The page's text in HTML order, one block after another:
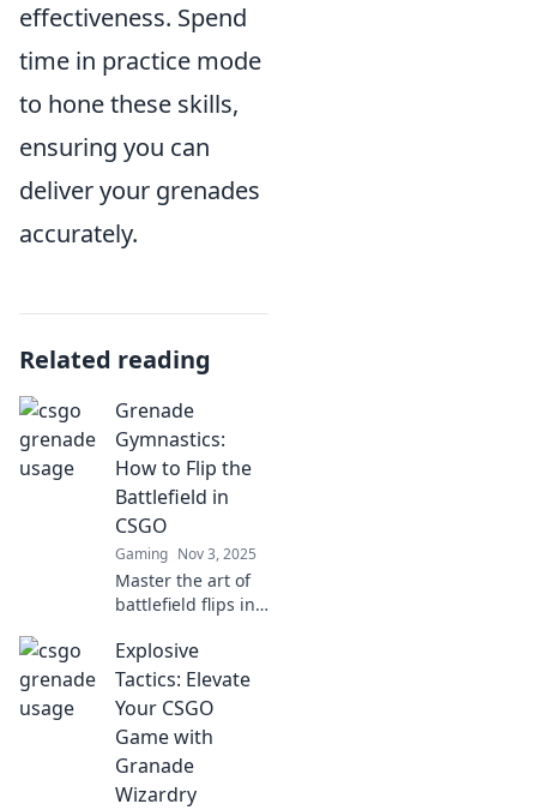
effectiveness. Spend
time in practice mode
to hone these skills,
ensuring you can
deliver your grenades
accurately.
Related reading
Grenade
Gymnastics:
How to Flip the
Battlefield in
CSGO
Gaming Nov 3, 2025
Master the art of
battlefield flips in
Grenade
Gymnastics!
Discover game-
changing tips and
tricks that will
elevate your
gameplay.
Explosive
Tactics: Elevate
Your CSGO
Game with
Granade
Wizardry